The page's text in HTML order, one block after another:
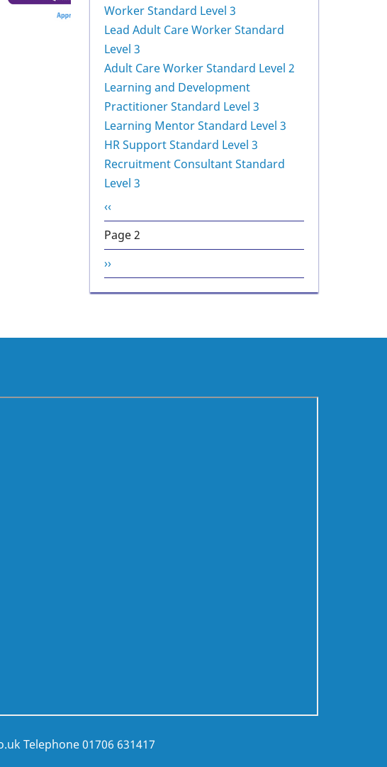
Worker Standard Level 3
Lead Adult Care Worker Standard
Level 3
Adult Care Worker Standard Level 2
Learning and Development
Practitioner Standard Level 3
Learning Mentor Standard Level 3
HR Support Standard Level 3
Recruitment Consultant Standard
Level 3
Pagination
Previous
page
‹‹
Page 2
Next
page
››
Telephone01706 631417